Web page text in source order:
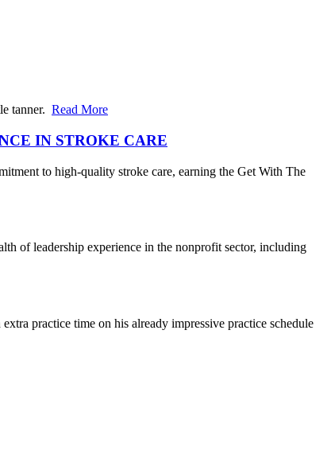
tanner. Read More
IN STROKE CARE
to high-quality stroke care, earning the Get With The
of leadership experience in the nonprofit sector, including
practice time on his already impressive practice schedule